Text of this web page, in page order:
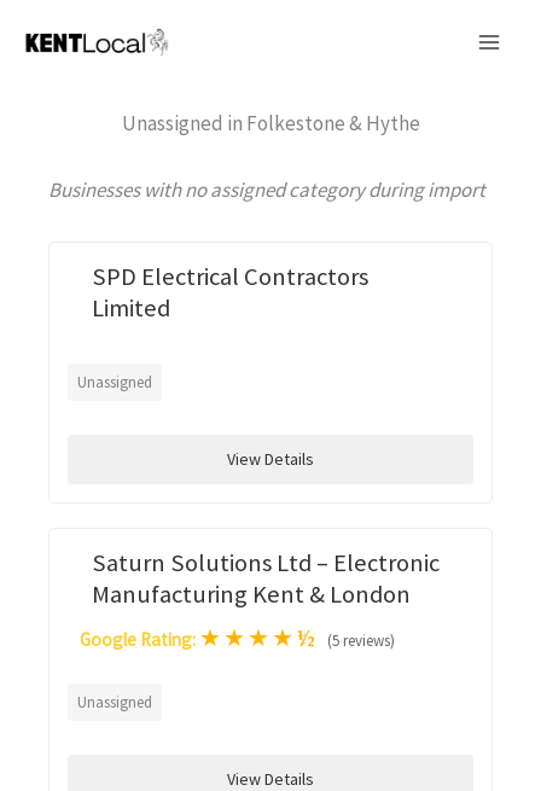
Unassigned in Folkestone & Hythe
Businesses with no assigned category during import
SPD Electrical Contractors
Limited
Unassigned
View Details
Saturn Solutions Ltd – Electronic
Manufacturing Kent & London
Google Rating: ★★★★½ (5 reviews)
Unassigned
View Details